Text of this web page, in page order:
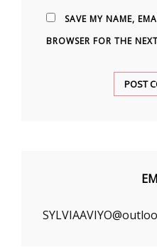
SAVE MY NAME,
BROWSER FOR THE